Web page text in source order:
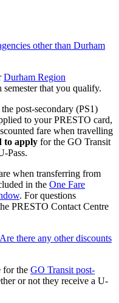
other than Durham
Durham Region
that you qualify.
post-secondary (PS1)
to your PRESTO card,
fare when travelling
to apply for the GO Transit
Pass.
when transferring from
in the One Fare
. For questions
PRESTO Contact Centre
there any other discounts
for the GO Transit post-
or not they receive a U-